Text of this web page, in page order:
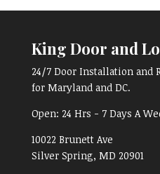
King Door and
24/7 Door Installation and
for Maryland and DC.
Open: 24 Hrs - 7 Days A
10022 Brunett Ave
Silver Spring, MD 20901